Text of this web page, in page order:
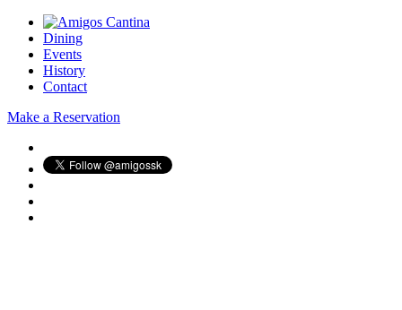
Dining
Events
History
Contact
Make a Reservation